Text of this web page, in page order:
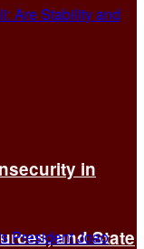
in
and State
President Joao